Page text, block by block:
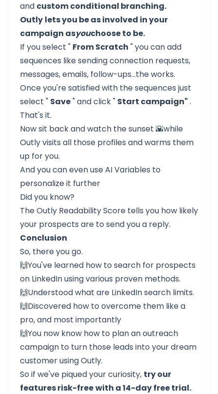
and custom conditional branching.
Outly lets you be as involved in your
campaign asyouchoose to be.
If you select " From Scratch " you can add
sequences like sending connection requests,
messages, emails, follow-ups…the works.
Once you're satisfied with the sequences just
select " Save" and click " Start campaign" .
That's it.
Now sit back and watch the sunset 🌇while
Outlyvisits all those profiles and warms them
up for you.
And you can even use AI Variables to
personalize it further
Did you know?
The Outly Readability Score tells you how likely
your prospects are to send you a reply.
Conclusion
So, there you go.
🙌You've learned how to search for prospects
on LinkedIn using various proven methods.
🙌Understood what are LinkedIn search limits.
🙌Discovered how to overcome them like a
pro, and most importantly
🙌You now know how to plan an outreach
campaign to turn those leads into your dream
customer using Outly.
So if we've piqued your curiosity, try our
features risk-freewith a 14-day free trial.